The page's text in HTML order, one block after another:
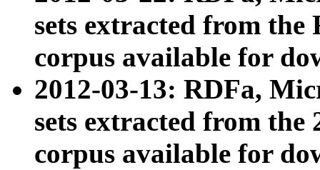
sets extracted from
corpus available for
2012-03-13: RDFa,
sets extracted from the
corpus available for